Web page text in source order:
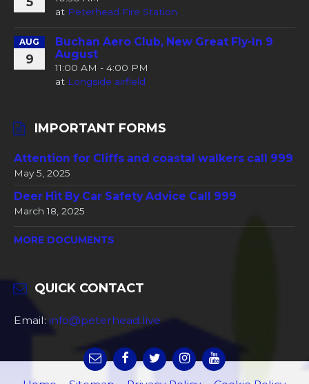
at Peterhead Fire Station
AUG
9
Buchan Aero Club, New Great Fly-In 9
August
11:00 AM - 4:00 PM
at Longside airfield
IMPORTANT FORMS
Attention for Cliffs and coastal walkers call 999
May 5, 2025
Deer Hit By Car Safety Advice Call 999
March 18, 2025
MORE DOCUMENTS
QUICK CONTACT
Email: info@peterhead.live